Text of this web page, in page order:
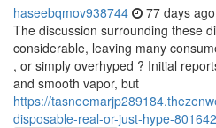
haseebqmov938744 77 days ago
The discussion surrounding these
considerable, leaving many
, or simply overhyped ? Initial
and smooth vapor, but
https://
disposable-real-or-just-hype-